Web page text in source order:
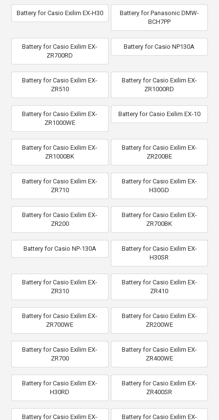
Battery for Casio Exilim EX-H30
Battery for Panasonic DMW-
BCH7PP
Battery for Casio Exilim EX-
ZR700RD
Battery for Casio NP130A
Battery for Casio Exilim EX-
ZR510
Battery for Casio Exilim EX-
ZR1000RD
Battery for Casio Exilim EX-
ZR1000WE
Battery for Casio Exilim EX-10
Battery for Casio Exilim EX-
ZR1000BK
Battery for Casio Exilim EX-
ZR200BE
Battery for Casio Exilim EX-
ZR710
Battery for Casio Exilim EX-
H30GD
Battery for Casio Exilim EX-
ZR200
Battery for Casio Exilim EX-
ZR700BK
Battery for Casio NP-130A
Battery for Casio Exilim EX-
H30SR
Battery for Casio Exilim EX-
ZR310
Battery for Casio Exilim EX-
ZR410
Battery for Casio Exilim EX-
ZR700WE
Battery for Casio Exilim EX-
ZR200WE
Battery for Casio Exilim EX-
ZR700
Battery for Casio Exilim EX-
ZR400WE
Battery for Casio Exilim EX-
H30RD
Battery for Casio Exilim EX-
ZR400SR
Battery for Casio Exilim EX-
Battery for Casio Exilim EX-